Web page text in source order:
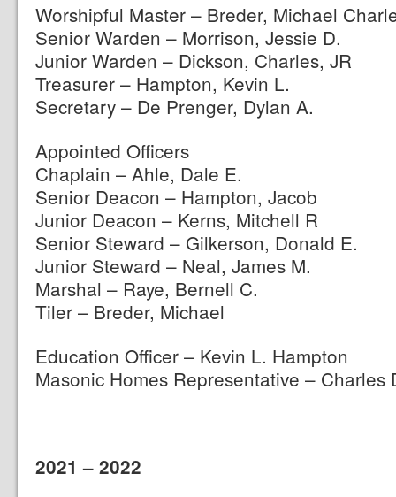
Worshipful Master – Breder, Michael
Senior Warden – Morrison, Jessie D.
Junior Warden – Dickson, Charles, JR
Treasurer – Hampton, Kevin L.
Secretary – De Prenger, Dylan A.
Appointed Officers
Chaplain – Ahle, Dale E.
Senior Deacon – Hampton, Jacob
Junior Deacon – Kerns, Mitchell R
Senior Steward – Gilkerson, Donald E.
Junior Steward – Neal, James M.
Marshal – Raye, Bernell C.
Tiler – Breder, Michael
Education Officer – Kevin L. Hampton
Masonic Homes Representative – Charles
2021 – 2022